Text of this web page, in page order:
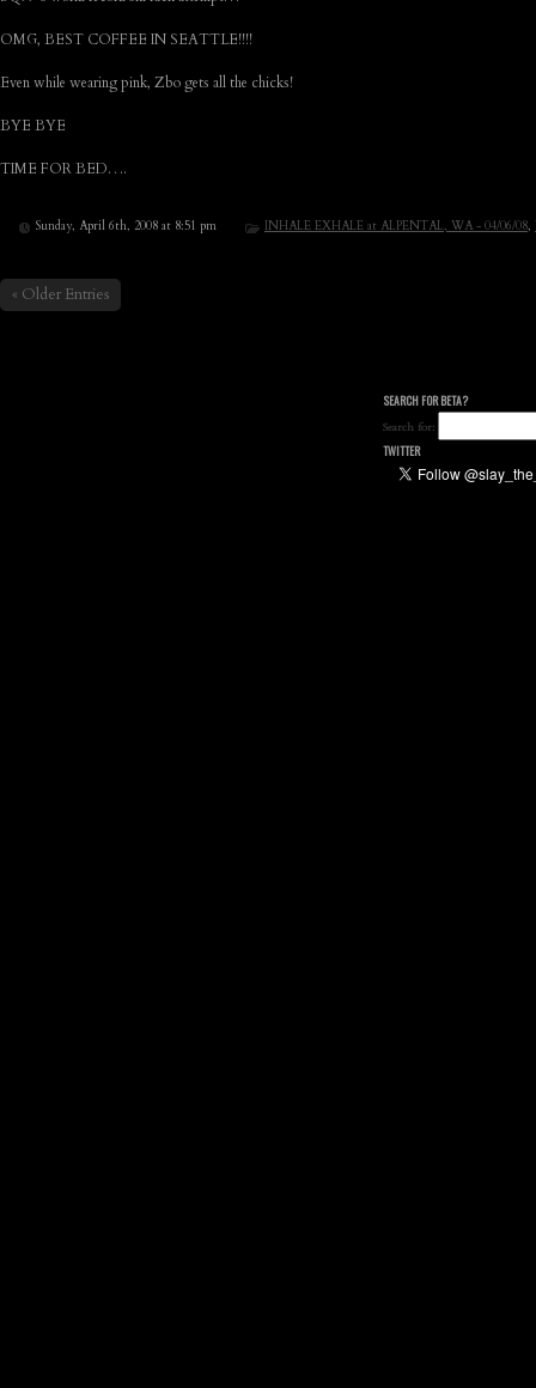
OMG, BEST COFFEE IN SEATTLE!!!!
Even while wearing pink, Zbo gets all the chicks!
BYE BYE
TIME FOR BED….
Sunday, April 6th, 2008 at 8:51 pm INHALE EXHALE at ALPENTAL, WA - 04/06/08,
« Older Entries
SEARCH FOR BETA?
Search for:
TWITTER